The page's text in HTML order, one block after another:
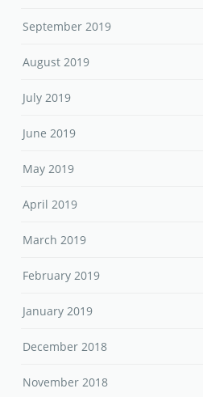
September 2019
August 2019
July 2019
June 2019
May 2019
April 2019
March 2019
February 2019
January 2019
December 2018
November 2018